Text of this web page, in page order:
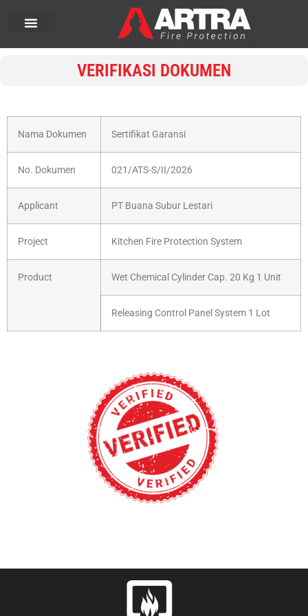
VERIFIKASI DOKUMEN
Nama Dokumen Sertifikat Garansi
No. Dokumen 021/ATS-S/II/2026
Applicant PT Buana Subur Lestari
Project Kitchen Fire Protection System
Product Wet Chemical Cylinder Cap. 20 Kg 1 Unit
Releasing Control Panel System 1 Lot